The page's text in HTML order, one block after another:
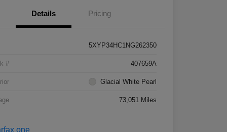
Details Pricing
5XYP34HC1NG262350
# 407659A
Glacial White Pearl
73,051 Miles